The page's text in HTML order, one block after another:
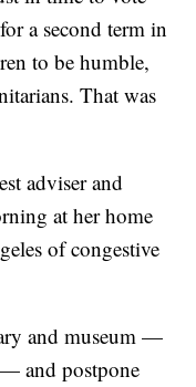
a second term in
to be humble,
That was
adviser and
at her home
of congestive
and museum —
and postpone